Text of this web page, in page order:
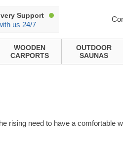
Support
us 24/7
WOODEN
CARPORTS
OUTDOOR
SAUNAS
rising need to have a comfortable